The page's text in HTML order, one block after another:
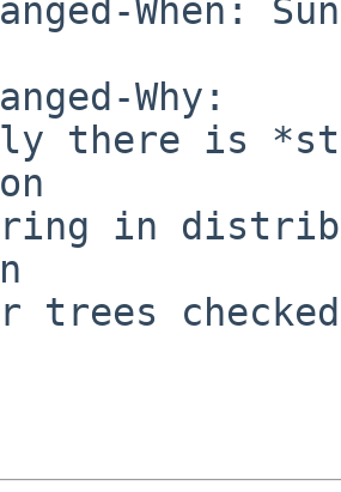
When:
Why:
there is
in
trees